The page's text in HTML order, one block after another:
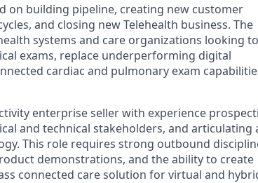
on building pipeline, creating new customer
and closing new Telehealth business. The
systems and care organizations looking to
exams, replace underperforming digital
cardiac and pulmonary exam
enterprise seller with experience
and technical stakeholders, and articulating
This role requires strong outbound
demonstrations, and the ability to create
connected care solution for virtual and